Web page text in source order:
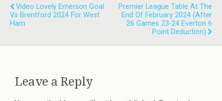
Video Lovely Emerson Goal
Vs Brentford 2024 For West
Ham
Premier League Table At The
End Of February 2024 (after
26 Games 23-24 Everton 6
Point Deduction)
Leave a Reply